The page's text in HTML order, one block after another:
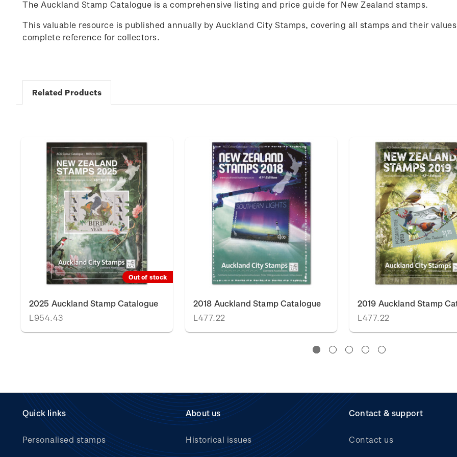
The Auckland Stamp Catalogue is a comprehensive listing and price guide for New Zealand stamps.
This valuable resource is published annually by Auckland City Stamps, covering all stamps and their
complete reference for collectors.
Related Products
Out of stock
2025 Auckland Stamp Catalogue
L954.43
2018 Auckland Stamp Catalogue
L477.22
2019 Auckland Stamp
L477.22
Quick links
Personalised stamps
About us
Historical issues
Contact & support
Contact us